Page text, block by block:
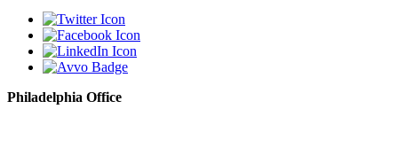
Philadelphia Office